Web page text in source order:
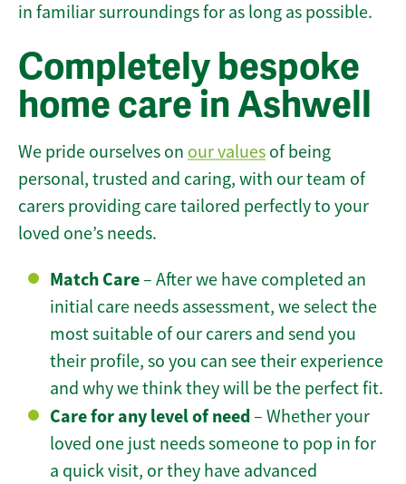
in familiar surroundings for as long as possible.
Completely bespoke
home care in Ashwell
We pride ourselves on our values of being
personal, trusted and caring, with our team of
carers providing care tailored perfectly to your
loved one’s needs.
Match Care– After we have completed an
initial care needs assessment, we select the
most suitable of our carers and send you
their profile, so you can see their experience
and why we think they will be the perfect fit.
Care for any level of need– Whether your
loved one just needs someone to pop in for
a quick visit, or they have advanced